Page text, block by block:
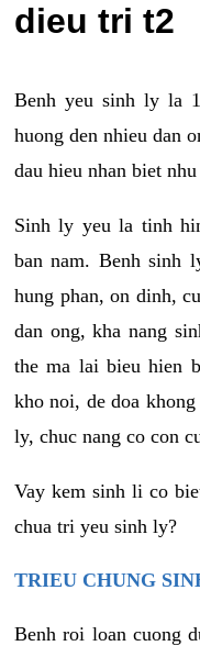
dieu tri t2
Benh yeu sinh ly la
huong den nhieu dan
dau hieu nhan biet
Sinh ly yeu la tinh
ban nam. Benh sinh
hung phan, on dinh,
dan ong, kha nang
the ma lai bieu hien
kho noi, de doa
ly, chuc nang co con
Vay kem sinh li co
chua tri yeu sinh ly?
TRIEU CHUNG
Benh roi loan cuong